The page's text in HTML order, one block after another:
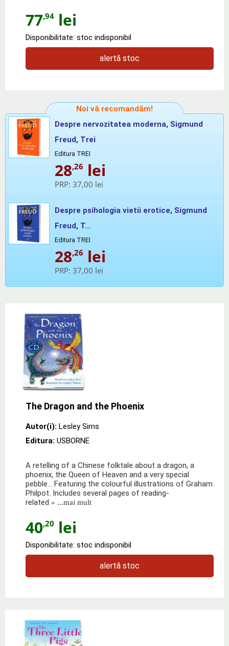
77,94 lei
Disponibilitate: stoc indisponibil
alertă stoc
Noi vă recomandăm!
Despre nervozitatea moderna, Sigmund
Freud, Trei
Editura TREI
28,26 lei
PRP: 37,00 lei
Despre psihologia vietii erotice, Sigmund
Freud, T...
Editura TREI
28,26 lei
PRP: 37,00 lei
The Dragon and the Phoenix
Autor(i): Lesley Sims
Editura: USBORNE
A retelling of a Chinese folktale about a dragon, a
phoenix, the Queen of Heaven and a very special
pebble… Featuring the colourful illustrations of Graham
Philpot. Includes several pages of reading-
related » ...mai mult
40,20 lei
Disponibilitate: stoc indisponibil
alertă stoc